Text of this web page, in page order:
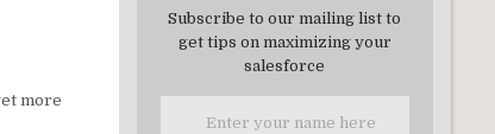
more
Subscribe to our mailing list to
get tips on maximizing your
salesforce